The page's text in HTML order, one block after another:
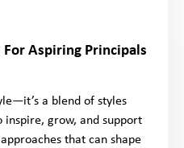
Aspiring Principals
a blend of styles
inspire, grow, and support
that can shape